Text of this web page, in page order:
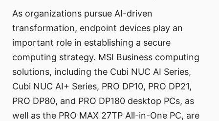
As organizations pursue AI-driven
transformation, endpoint devices play an
important role in establishing a secure
computing strategy. MSI Business computing
solutions, including the Cubi NUC AI Series,
Cubi NUC AI+ Series, PRO DP10, PRO DP21,
PRO DP80, and PRO DP180 desktop PCs, as
well as the PRO MAX 27TP All-in-One PC, are